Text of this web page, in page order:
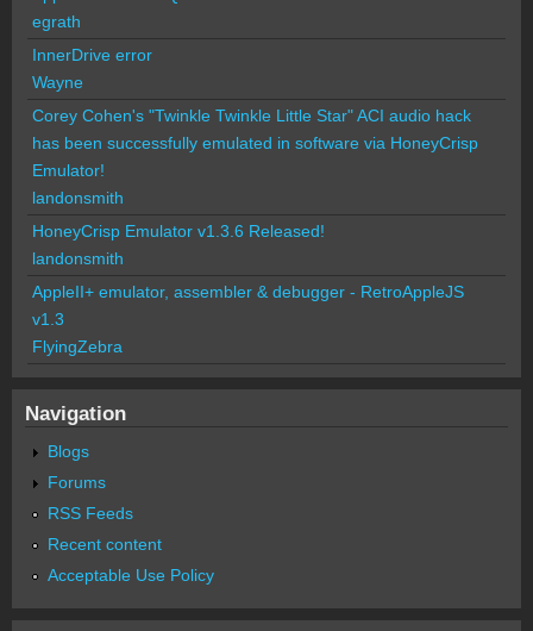
egrath
InnerDrive error
Wayne
Corey Cohen's "Twinkle Twinkle Little Star" ACI audio hack
has been successfully emulated in software via HoneyCrisp
Emulator!
landonsmith
HoneyCrisp Emulator v1.3.6 Released!
landonsmith
AppleII+ emulator, assembler & debugger - RetroAppleJS
v1.3
FlyingZebra
Navigation
Blogs
Forums
RSS Feeds
Recent content
Acceptable Use Policy